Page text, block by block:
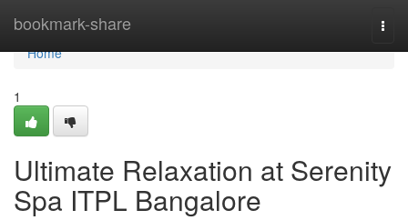
bookmark-share
Home
Home
1
Ultimate Relaxation at Serenity
Spa ITPL Bangalore